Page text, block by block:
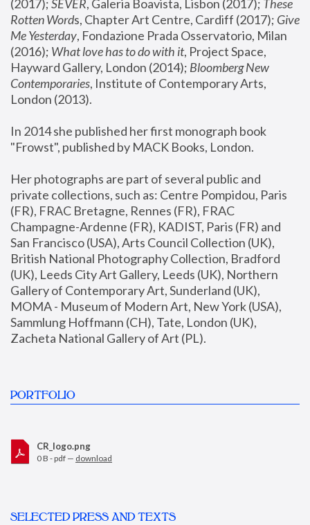
(2017); SEVER, Galeria Boavista, Lisbon (2017); These
Rotten Words, Chapter Art Centre, Cardiff (2017); Give
Me Yesterday, Fondazione Prada Osservatorio, Milan
(2016); What love has to do with it, Project Space,
Hayward Gallery, London (2014); Bloomberg New
Contemporaries, Institute of Contemporary Arts,
London (2013).
In 2014 she published her first monograph book
"Frowst", published by MACK Books, London.
Her photographs are part of several public and
private collections, such as: Centre Pompidou, Paris
(FR), FRAC Bretagne, Rennes (FR), FRAC
Champagne-Ardenne (FR), KADIST, Paris (FR) and
San Francisco (USA), Arts Council Collection (UK),
British National Photography Collection, Bradford
(UK), Leeds City Art Gallery, Leeds (UK), Northern
Gallery of Contemporary Art, Sunderland (UK),
MOMA - Museum of Modern Art, New York (USA),
Sammlung Hoffmann (CH), Tate, London (UK),
Zacheta National Gallery of Art (PL).
PORTFOLIO
CR_logo.png
0 B - pdf — download
SELECTED PRESS AND TEXTS